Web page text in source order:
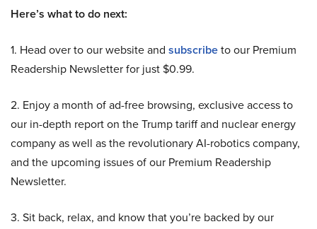
Here’s what to do next:
1. Head over to our website and subscribeto our Premium
Readership Newsletter for just $0.99.
2. Enjoy a month of ad-free browsing, exclusive access to
our in-depth report on the Trump tariff and nuclear energy
company as well as the revolutionary AI-robotics company,
and the upcoming issues of our Premium Readership
Newsletter.
3. Sit back, relax, and know that you’re backed by our